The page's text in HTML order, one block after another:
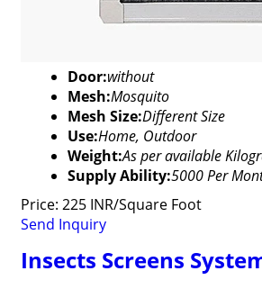
Door:without
Mesh:Mosquito
Mesh Size:Different Size
Use:Home, Outdoor
Weight:As per available
Supply Ability:5000 Per
Price: 225 INR/Square Foot
Send Inquiry
Insects Screens